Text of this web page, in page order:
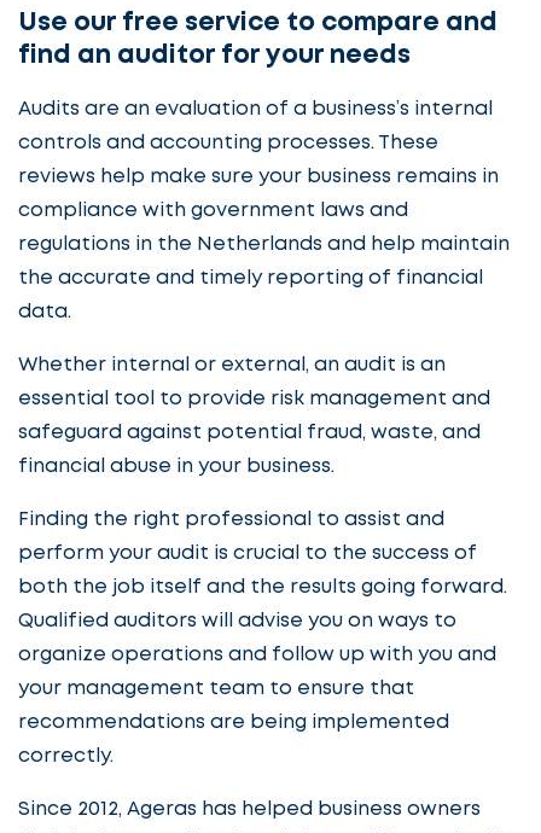
Use our free service to compare and
find an auditor for your needs
Audits are an evaluation of a business’s internal
controls and accounting processes. These
reviews help make sure your business remains in
compliance with government laws and
regulations in the Netherlands and help maintain
the accurate and timely reporting of financial
data.
Whether internal or external, an audit is an
essential tool to provide risk management and
safeguard against potential fraud, waste, and
financial abuse in your business.
Finding the right professional to assist and
perform your audit is crucial to the success of
both the job itself and the results going forward.
Qualified auditors will advise you on ways to
organize operations and follow up with you and
your management team to ensure that
recommendations are being implemented
correctly.
Since 2012, Ageras has helped business owners